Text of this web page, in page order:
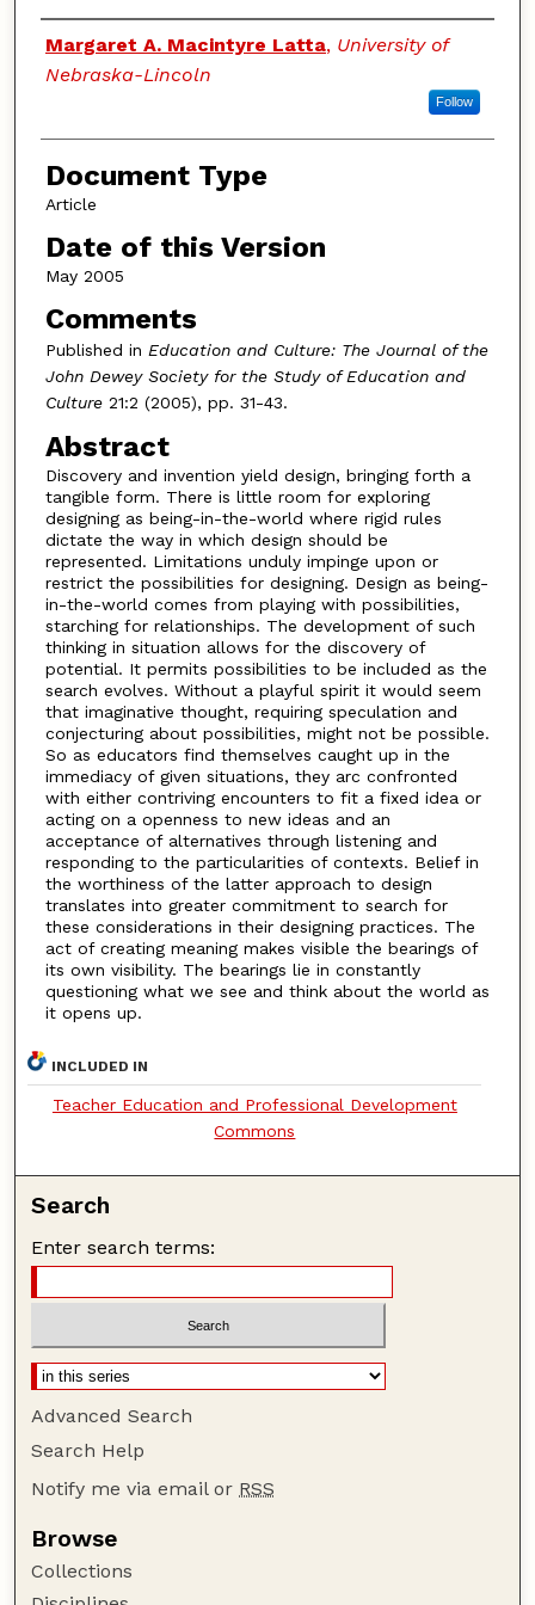
Authors
Margaret A. Macintyre Latta, University of
Nebraska-Lincoln
Follow
Document Type
Article
Date of this Version
May 2005
Comments
Published in Education and Culture: The Journal of the
John Dewey Society for the Study of Education and
Culture21:2 (2005), pp. 31-43.
Abstract
Discovery and invention yield design, bringing forth a
tangible form. There is little room for exploring
designing as being-in-the-world where rigid rules
dictate the way in which design should be
represented. Limitations unduly impinge upon or
restrict the possibilities for designing. Design as being-
in-the-world comes from playing with possibilities,
starching for relationships. The development of such
thinking in situation allows for the discovery of
potential. It permits possibilities to be included as the
search evolves. Without a playful spirit it would seem
that imaginative thought, requiring speculation and
conjecturing about possibilities, might not be possible.
So as educators find themselves caught up in the
immediacy of given situations, they arc confronted
with either contriving encounters to fit a fixed idea or
acting on a openness to new ideas and an
acceptance of alternatives through listening and
responding to the particularities of contexts. Belief in
the worthiness of the latter approach to design
translates into greater commitment to search for
these considerations in their designing practices. The
act of creating meaning makes visible the bearings of
its own visibility. The bearings lie in constantly
questioning what we see and think about the world as
it opens up.
INCLUDED IN
Teacher Education and Professional Development
Commons
Search
Enter search terms:
Advanced Search
Search Help
Notify me via email or RSS
Browse
Collections